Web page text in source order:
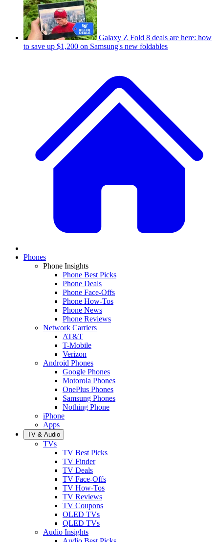
Galaxy Z Fold 8 deals are here: how
to save up $1,200 on Samsung's new foldables
Phones
Phone Insights
Phone Best Picks
Phone Deals
Phone Face-Offs
Phone How-Tos
Phone News
Phone Reviews
Network Carriers
AT&T
T-Mobile
Verizon
Android Phones
Google Phones
Motorola Phones
OnePlus Phones
Samsung Phones
Nothing Phone
iPhone
Apps
TV & Audio
TVs
TV Best Picks
TV Finder
TV Deals
TV Face-Offs
TV How-Tos
TV Reviews
TV Coupons
OLED TVs
QLED TVs
Audio Insights